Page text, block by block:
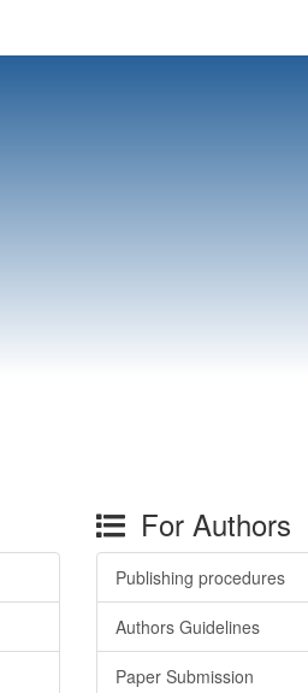
For Authors
Publishing procedures
Authors Guidelines
Paper Submission